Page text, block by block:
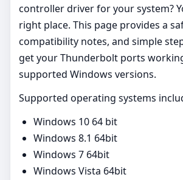
controller driver for your system?
right place. This page provides a
compatibility notes, and simple
get your Thunderbolt ports
supported Windows versions.
Supported operating systems
Windows 10 64 bit
Windows 8.1 64bit
Windows 7 64bit
Windows Vista 64bit